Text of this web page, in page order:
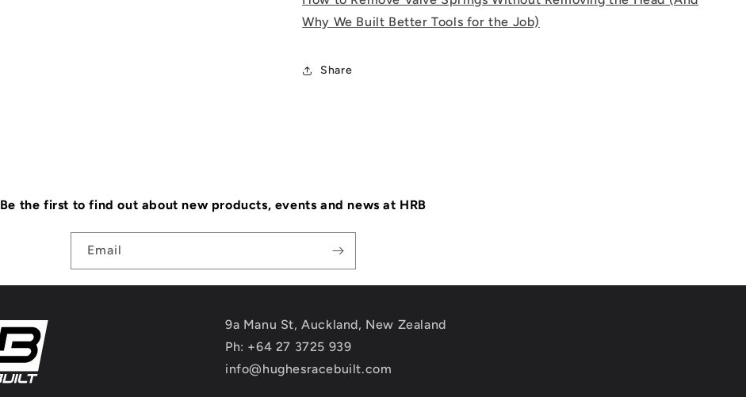
Why We Built Better Tools for the Job)
Share
Be the first to find out about new products, events and news at HRB
Email
9a Manu St, Auckland, New Zealand
Ph: +64 27 3725 939
info@hughesracebuilt.com